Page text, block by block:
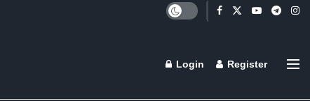
Login Register